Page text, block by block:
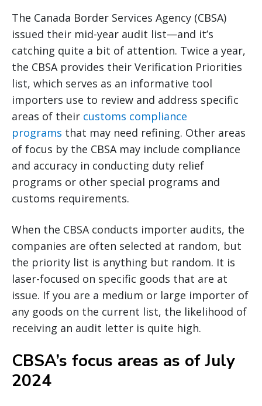
The Canada Border Services Agency (CBSA)
issued their mid-year audit list—and it’s
catching quite a bit of attention. Twice a year,
the CBSA provides their Verification Priorities
list, which serves as an informative tool
importers use to review and address specific
areas of their customs compliance
programs that may need refining. Other areas
of focus by the CBSA may include compliance
and accuracy in conducting duty relief
programs or other special programs and
customs requirements.
When the CBSA conducts importer audits, the
companies are often selected at random, but
the priority list is anything but random. It is
laser-focused on specific goods that are at
issue. If you are a medium or large importer of
any goods on the current list, the likelihood of
receiving an audit letter is quite high.
CBSA’s focus areas as of July
2024